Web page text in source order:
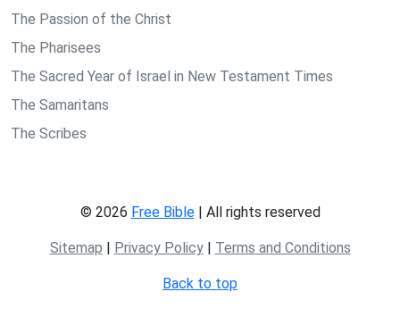
The Passion of the Christ
The Pharisees
The Sacred Year of Israel in New Testament Times
The Samaritans
The Scribes
© 2026 Free Bible| All rights reserved
Sitemap | Privacy Policy| Terms and Conditions
Back to top